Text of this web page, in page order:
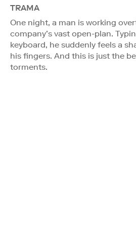
TRAMA
One night, a man is working
company’s vast open-plan.
keyboard, he suddenly feels a
his fingers. And this is just the
torments.